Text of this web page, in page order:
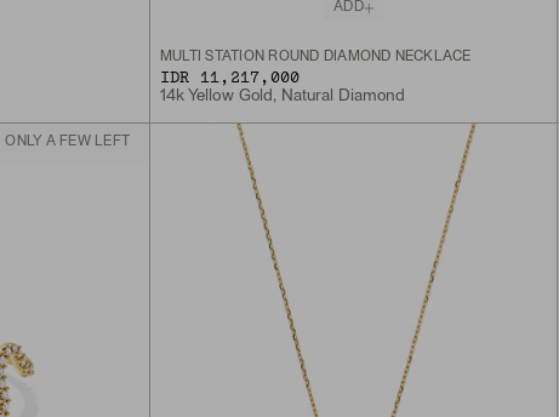
ADD
MULTI STATION ROUND DIAMOND NECKLACE
IDR 11,217,000
14k Yellow Gold, Natural Diamond
ONLY A FEW LEFT